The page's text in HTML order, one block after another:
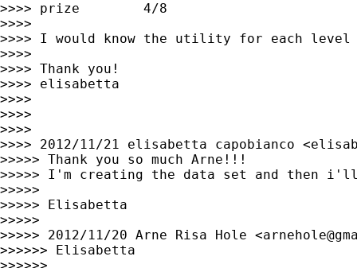
>>>> prize        4/8
>>>>
>>>> I would know the utility for each
>>>>
>>>> Thank you!
>>>> elisabetta
>>>>
>>>>
>>>>
>>>> 2012/11/21 elisabetta capobianco <
>>>>> Thank you so much Arne!!!
>>>>> I'm creating the data set and then
>>>>>
>>>>> Elisabetta
>>>>>
>>>>> 2012/11/20 Arne Risa Hole <
>>>>>> Elisabetta
>>>>>>